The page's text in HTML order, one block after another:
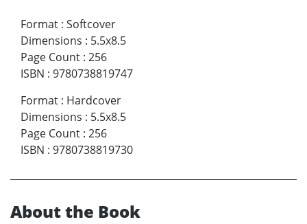
Format : Softcover
Dimensions : 5.5x8.5
Page Count : 256
ISBN : 9780738819747
Format : Hardcover
Dimensions : 5.5x8.5
Page Count : 256
ISBN : 9780738819730
About the Book